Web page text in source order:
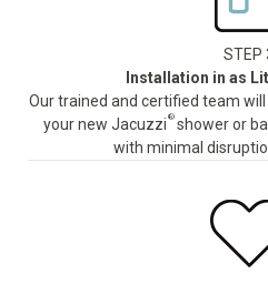
STEP
Installation in as
Our trained and certified team will
your new Jacuzzi ®shower or
with minimal